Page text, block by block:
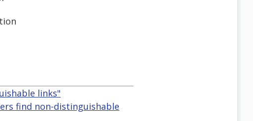
links"
find non-distinguishable